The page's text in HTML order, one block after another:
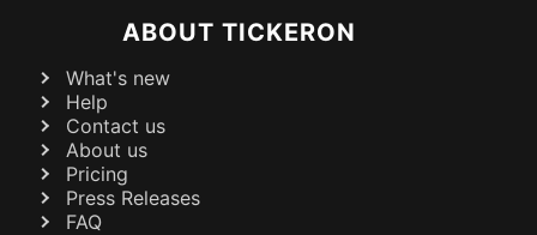
ABOUT TICKERON
What's new
Help
Contact us
About us
Pricing
Press Releases
FAQ